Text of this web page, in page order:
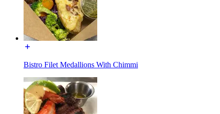
Bistro Filet Medallions With Chimmi